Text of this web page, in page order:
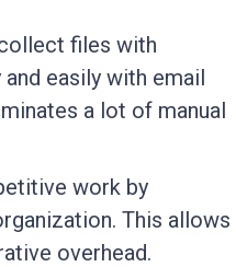
files with
easily with email
a lot of manual
work by
This allows
overhead.